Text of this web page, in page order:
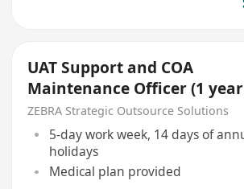
UAT Support and COA
Maintenance Officer (1 year
contract)
ZEBRA Strategic Outsource Solutions
5-day work week, 14 days of
holidays
Medical plan provided